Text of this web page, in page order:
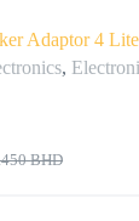
Adaptor 4
,
BHD